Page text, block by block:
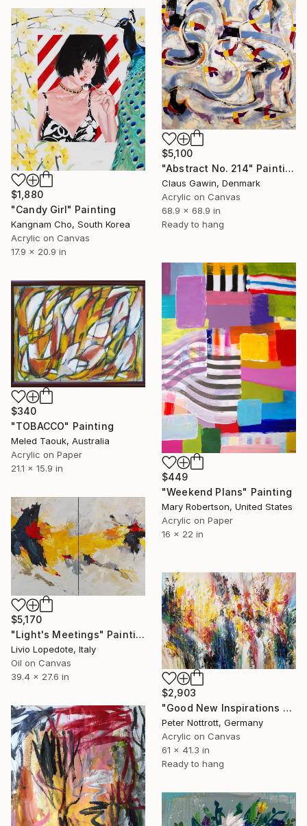
$5,100
"Abstract No. 214" Painting
Claus Gawin, Denmark
Acrylic on Canvas
68.9 x 68.9 in
Ready to hang
$1,880
"Candy Girl" Painting
Kangnam Cho, South Korea
Acrylic on Canvas
17.9 x 20.9 in
$449
"Weekend Plans" Painting
Mary Robertson, United States
Acrylic on Paper
16 x 22 in
$340
"TOBACCO" Painting
Meled Taouk, Australia
Acrylic on Paper
21.1 x 15.9 in
$5,170
"Light's Meetings" Painting
Livio Lopedote, Italy
Oil on Canvas
39.4 x 27.6 in
$2,903
"Good New Inspirations XL 1" Painting
Peter Nottrott, Germany
Acrylic on Canvas
61 x 41.3 in
Ready to hang